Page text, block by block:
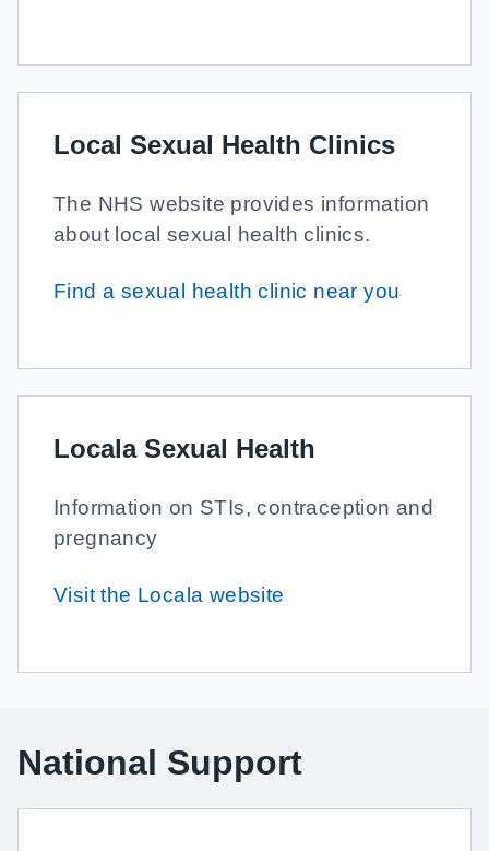
Local Sexual Health Clinics
The NHS website provides information
about local sexual health clinics.
Find a sexual health clinic near you
Locala Sexual Health
Information on STIs, contraception and
pregnancy
Visit the Locala website
National Support